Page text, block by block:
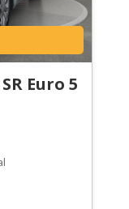
Euro 5